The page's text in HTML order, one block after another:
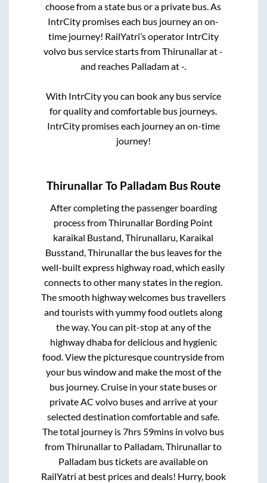
choose from a state bus or a private bus. As
IntrCity promises each bus journey an on-
time journey! RailYatri’s operator IntrCity
volvo bus service starts fromThirunallarat-
and reaches Palladamat-.
With IntrCity you can book any bus service
for quality and comfortable bus journeys.
IntrCity promises each journey an on-time
journey!
ThirunallarTo Palladam Bus Route
After completing the passenger boarding
process fromThirunallar Bording Point
karaikal Bustand, Thirunallaru, Karaikal
Busstand, Thirunallarthe bus leaves for the
well-built express highway road, which easily
connects to other many states in the region.
The smooth highway welcomes bus travellers
and tourists with yummy food outlets along
the way. You can pit-stop at any of the
highway dhaba for delicious and hygienic
food. View the picturesque countryside from
your bus window and make the most of the
bus journey. Cruise in your state buses or
private AC volvo buses and arrive at your
selected destination comfortable and safe.
The total journey is7hrs 59mins in volvo bus
fromThirunallarto Palladam.Thirunallarto
Palladam bus tickets are available on
RailYatri at best prices and deals! Hurry, book